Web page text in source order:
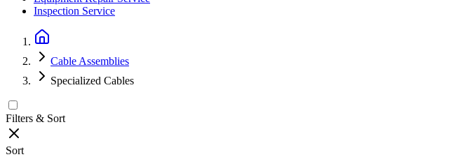
Inspection Service
Cable Assemblies
Specialized Cables
Filters & Sort
Sort